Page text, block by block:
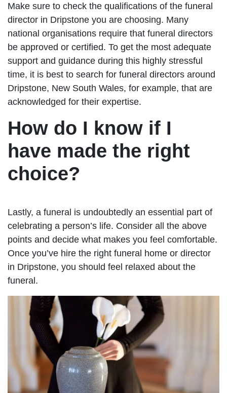
Make sure to check the qualifications of the funeral
director in Dripstone you are choosing. Many
national organisations require that funeral directors
be approved or certified. To get the most adequate
support and guidance during this highly stressful
time, it is best to search for funeral directors around
Dripstone, New South Wales, for example, that are
acknowledged for their expertise.
How do I know if I
have made the right
choice?
Lastly, a funeral is undoubtedly an essential part of
celebrating a person’s life. Consider all the above
points and decide what makes you feel comfortable.
Once you’ve hire the right funeral home or director
in Dripstone, you should feel relaxed about the
funeral.